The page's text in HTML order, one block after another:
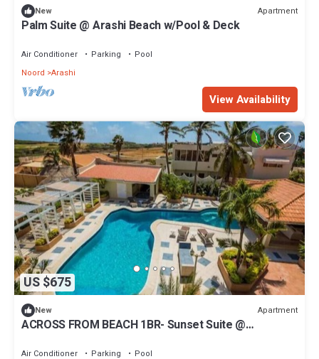
New Apartment
Palm Suite @ Arashi Beach w/Pool & Deck
Air Conditioner Parking
Pool
Noord Arashi
View Availability
US $675
New Apartment
ACROSS FROM BEACH 1BR- Sunset Suite @
Air Conditioner Parking Pool